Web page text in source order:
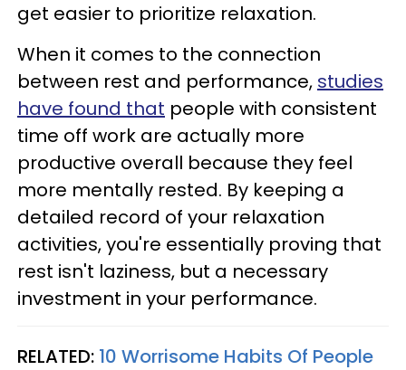
get easier to prioritize relaxation.
When it comes to the connection
between rest and performance, studies
have found that people with consistent
time off work are actually more
productive overall because they feel
more mentally rested. By keeping a
detailed record of your relaxation
activities, you're essentially proving that
rest isn't laziness, but a necessary
investment in your performance.
RELATED: 10 Worrisome Habits Of People